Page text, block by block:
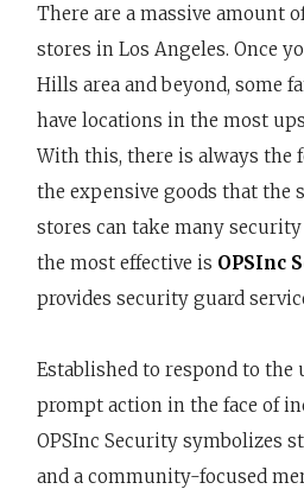
There are a massive amount
stores in Los Angeles. Once
Hills area and beyond, some
have locations in the most
With this, there is always the
the expensive goods that the
stores can take many
the most effective is OPSInc
provides security guard
Established to respond to the
prompt action in the face of
OPSInc Security symbolizes
and a community-focused